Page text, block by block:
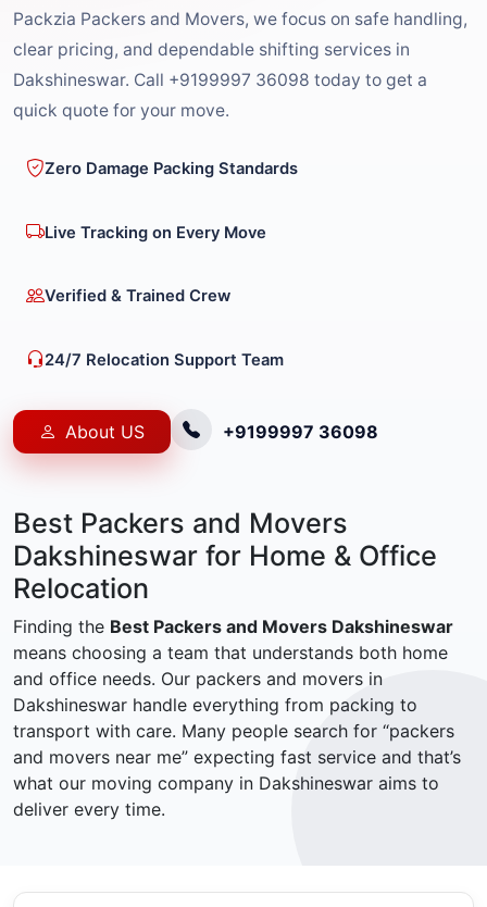
Packzia Packers and Movers, we focus on safe handling,
clear pricing, and dependable shifting services in
Dakshineswar. Call +9199997 36098 today to get a
quick quote for your move.
Zero Damage Packing Standards
Live Tracking on Every Move
Verified & Trained Crew
24/7 Relocation Support Team
About US +9199997 36098
Best Packers and Movers
Dakshineswar for Home & Office
Relocation
Finding the Best Packers and Movers Dakshineswar
means choosing a team that understands both home
and office needs. Our packers and movers in
Dakshineswar handle everything from packing to
transport with care. Many people search for “packers
and movers near me” expecting fast service and that’s
what our moving company in Dakshineswar aims to
deliver every time.